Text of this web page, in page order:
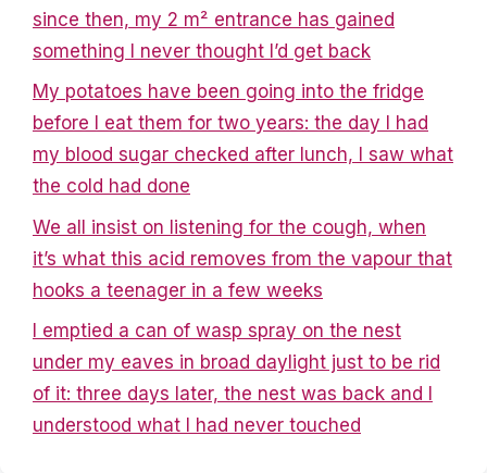
since then, my 2 m² entrance has gained
something I never thought I’d get back
My potatoes have been going into the fridge
before I eat them for two years: the day I had
my blood sugar checked after lunch, I saw what
the cold had done
We all insist on listening for the cough, when
it’s what this acid removes from the vapour that
hooks a teenager in a few weeks
I emptied a can of wasp spray on the nest
under my eaves in broad daylight just to be rid
of it: three days later, the nest was back and I
understood what I had never touched